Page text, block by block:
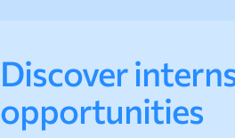
Discover
opportunities